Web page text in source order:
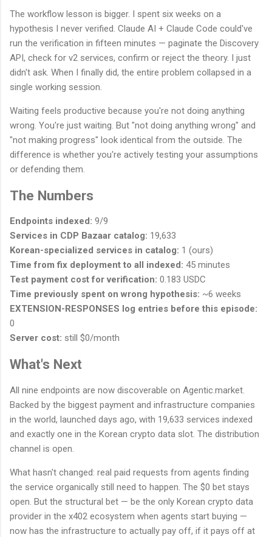
The workflow lesson is bigger. I spent six weeks on a
hypothesis I never verified. Claude AI + Claude Code could've
run the verification in fifteen minutes — paginate the Discovery
API, check for v2 services, confirm or reject the theory. I just
didn't ask. When I finally did, the entire problem collapsed in a
single working session.
Waiting feels productive because you're not doing anything
wrong. You're just waiting. But "not doing anything wrong" and
"not making progress" look identical from the outside. The
difference is whether you're actively testing your assumptions
or defending them.
The Numbers
Endpoints indexed: 9/9
Services in CDP Bazaar catalog: 19,633
Korean-specialized services in catalog: 1 (ours)
Time from fix deployment to all indexed: 45 minutes
Test payment cost for verification: 0.183 USDC
Time previously spent on wrong hypothesis: ~6 weeks
EXTENSION-RESPONSES log entries before this episode:
0
Server cost: still $0/month
What's Next
All nine endpoints are now discoverable on Agentic.market.
Backed by the biggest payment and infrastructure companies
in the world, launched days ago, with 19,633 services indexed
and exactly one in the Korean crypto data slot. The distribution
channel is open.
What hasn't changed: real paid requests from agents finding
the service organically still need to happen. The $0 bet stays
open. But the structural bet — be the only Korean crypto data
provider in the x402 ecosystem when agents start buying —
now has the infrastructure to actually pay off, if it pays off at